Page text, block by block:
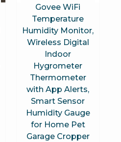
Govee WiFi
Temperature
Humidity Monitor,
Wireless Digital
Indoor
Hygrometer
Thermometer
with App Alerts,
Smart Sensor
Humidity Gauge
for Home Pet
Garage Cropper